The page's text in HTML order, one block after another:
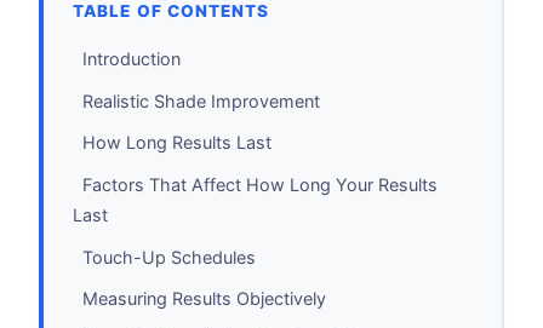
TABLE OF CONTENTS
Introduction
Realistic Shade Improvement
How Long Results Last
Factors That Affect How Long Your Results
Last
Touch-Up Schedules
Measuring Results Objectively